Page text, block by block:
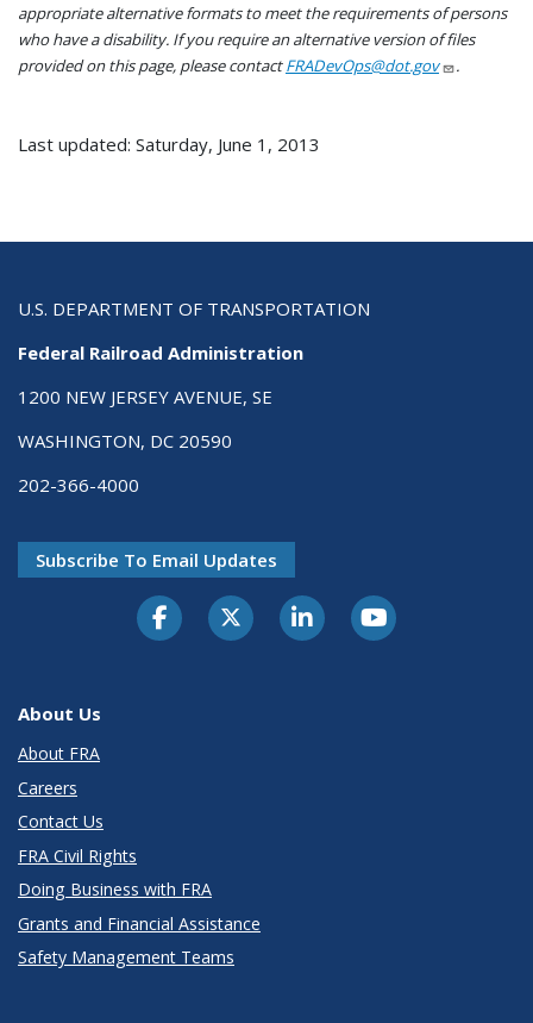
appropriate alternative formats to meet the requirements of persons
who have a disability. If you require an alternative version of files
provided on this page, please contactFRADevOps@dot.gov .
Last updated: Saturday, June 1, 2013
U.S. DEPARTMENT OF TRANSPORTATION
Federal Railroad Administration
1200 NEW JERSEY AVENUE, SE
WASHINGTON, DC 20590
202-366-4000
Subscribe To Email Updates
About Us
About FRA
Careers
Contact Us
FRA Civil Rights
Doing Business with FRA
Grants and Financial Assistance
Safety Management Teams